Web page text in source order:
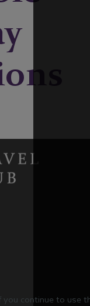
continue to use